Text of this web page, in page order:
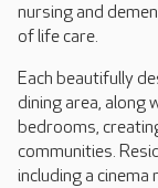
nursing and
of life care.
Each beautifully
dining area, along
bedrooms,
communities.
including a